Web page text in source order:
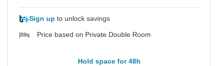
Sign up to unlock savings
Price based on Private Double Room
Hold space for 48h